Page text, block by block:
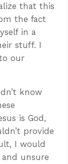
that this
the fact
in a
stuff. I
our
know
is God,
provide
I would
unsure